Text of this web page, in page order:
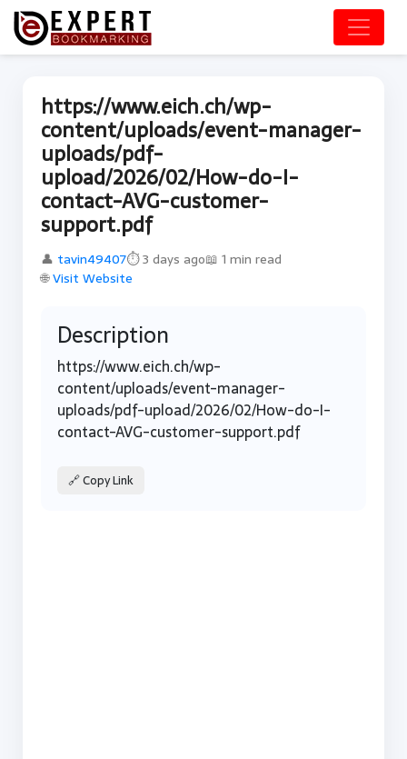
https://www.eich.ch/wp-
content/uploads/event-manager-
uploads/pdf-
upload/2026/02/How-do-I-
contact-AVG-customer-
support.pdf
👤 tavin49407⏱ 3 days ago📖 1 min read
🌐Visit Website
Description
https://www.eich.ch/wp-
content/uploads/event-manager-
uploads/pdf-upload/2026/02/How-do-I-
contact-AVG-customer-support.pdf
🔗 Copy Link